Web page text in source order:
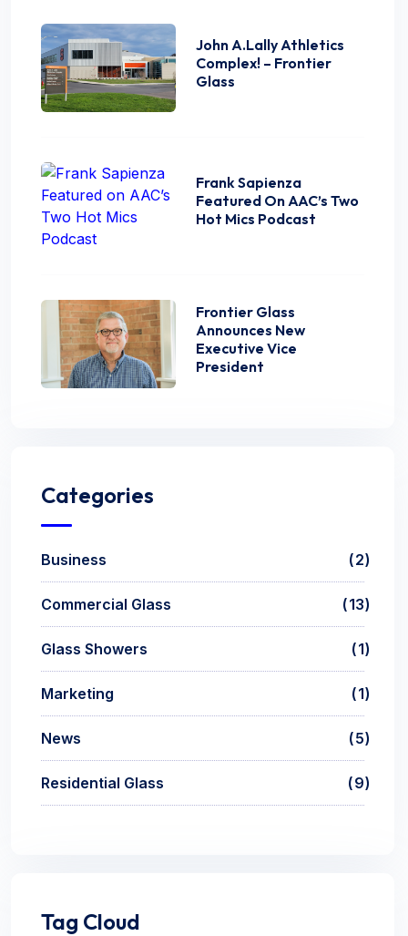
John A.Lally Athletics
Complex! – Frontier
Glass
Frank Sapienza
Featured On AAC’s Two
Hot Mics Podcast
Frontier Glass
Announces New
Executive Vice
President
Categories
Business 2
Commercial Glass 13
Glass Showers 1
Marketing 1
News 5
Residential Glass 9
Tag Cloud